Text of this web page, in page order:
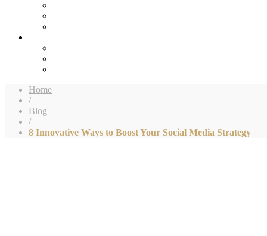
Home
/
Blog
/
8 Innovative Ways to Boost Your Social Media Strategy